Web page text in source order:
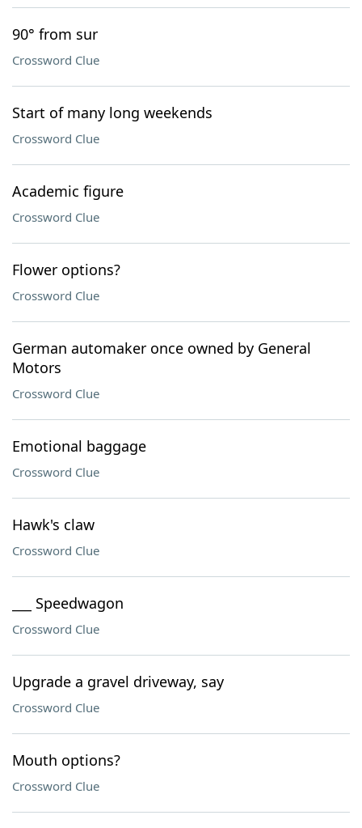
90° from sur
Crossword Clue
Start of many long weekends
Crossword Clue
Academic figure
Crossword Clue
Flower options?
Crossword Clue
German automaker once owned by General
Motors
Crossword Clue
Emotional baggage
Crossword Clue
Hawk's claw
Crossword Clue
___ Speedwagon
Crossword Clue
Upgrade a gravel driveway, say
Crossword Clue
Mouth options?
Crossword Clue